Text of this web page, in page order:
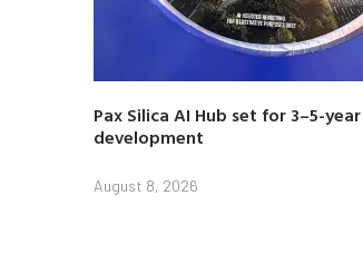
Pax Silica AI Hub set for 3–5-year
development
August 8, 2026